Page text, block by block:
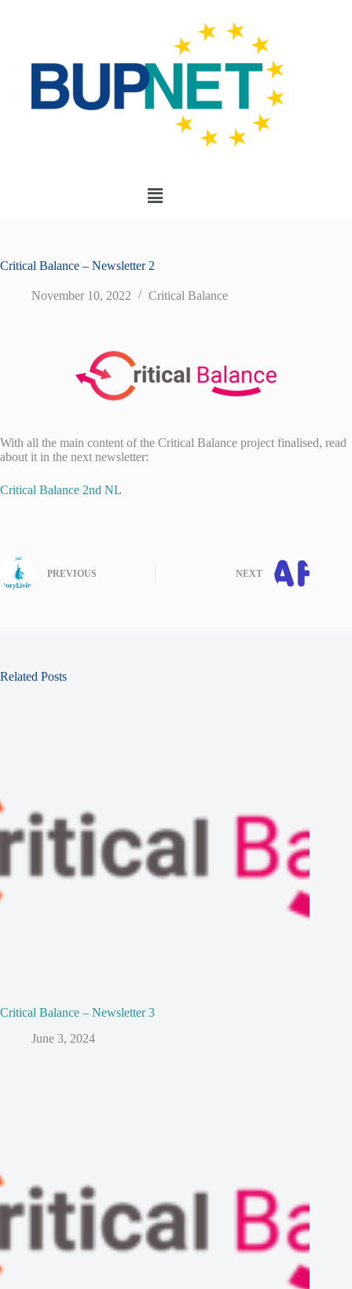
Critical Balance – Newsletter 2
November 10, 2022 Critical Balance
With all the main content of the Critical Balance project finalised, read
about it in the next newsletter:
Critical Balance 2nd NL
PREVIOUS NEXT
Related Posts
Critical Balance – Newsletter 3
June 3, 2024